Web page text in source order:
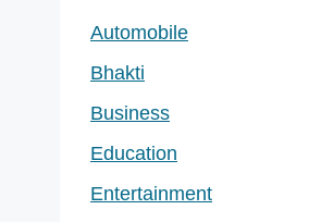
Automobile
Bhakti
Business
Education
Entertainment